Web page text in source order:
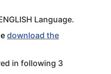
Language.
download the
in following 3